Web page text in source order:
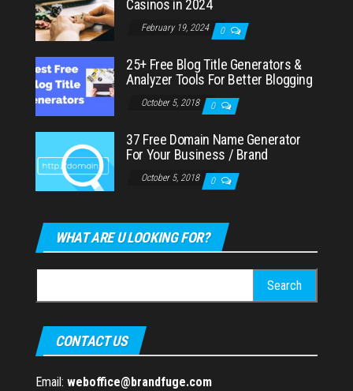
Casinos in 2024
February 19, 2024 0
25+ Free Blog Title Generators &
Analyzer Tools For Better Blogging
October 5, 2018 0
37 Free Domain Name Generator
For Your Business / Brand
October 5, 2018 0
WHAT ARE U LOOKING FOR?
for:
CONTACT US
Email: weboffice@brandfuge.com